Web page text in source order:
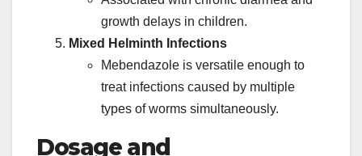
growth delays in children.
Mixed Helminth Infections
Mebendazole is versatile enough to
treat infections caused by multiple
types of worms simultaneously.
Dosage and